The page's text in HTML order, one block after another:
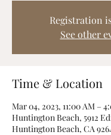
Registration
See other
Time & Location
Mar 04, 2023, 11:00 AM –
Huntington Beach, 5912
Huntington Beach, CA